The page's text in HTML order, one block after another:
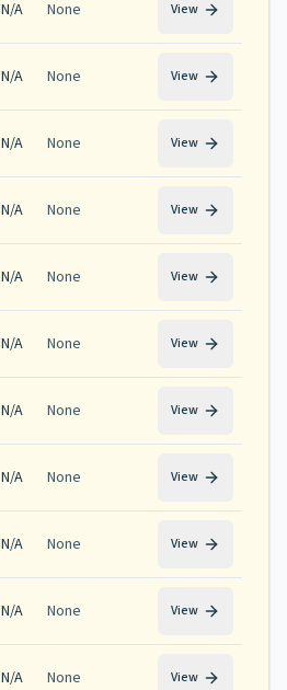
N/A None View
N/A None View
N/A None View
N/A None View
N/A None View
N/A None View
N/A None View
N/A None View
N/A None View
N/A None View
N/A None View